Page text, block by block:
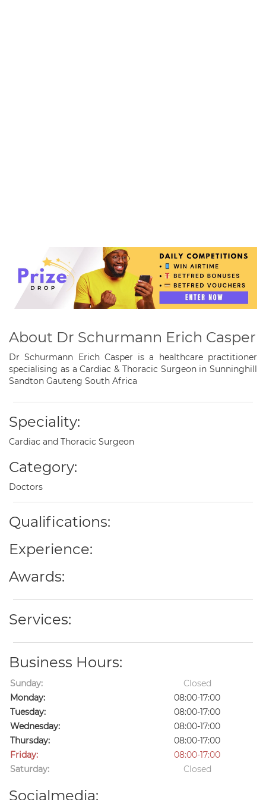
About Dr Schurmann Erich Casper
Dr Schurmann Erich Casper is a healthcare practitioner
specialising as a Cardiac & Thoracic Surgeon in Sunninghill
Sandton Gauteng South Africa
Speciality:
Cardiac and Thoracic Surgeon
Category:
Doctors
Qualifications:
Experience:
Awards:
Services:
Business Hours:
Sunday:
Closed
Monday:
08:00-17:00
Tuesday:
08:00-17:00
Wednesday:
08:00-17:00
Thursday:
08:00-17:00
Friday:
08:00-17:00
Saturday:
Closed
Socialmedia: